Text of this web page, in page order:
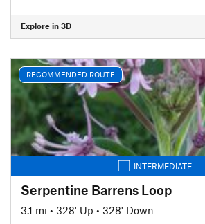
Explore in 3D
RECOMMENDED ROUTE
INTERMEDIATE
Serpentine Barrens Loop
3.1 mi • 328' Up • 328' Down